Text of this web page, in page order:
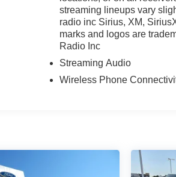
streaming lineups vary
radio inc Sirius, XM,
marks and logos are
Radio Inc
Streaming Audio
Wireless Phone